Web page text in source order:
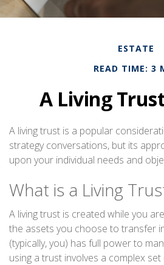
ESTATE
READ TIME: 3
A Living
A living trust is a popular
strategy conversations, but its
upon your individual needs and
What is a Living
A living trust is created while you
the assets you choose to transfer
(typically, you) has full power to
using a trust involves a complex